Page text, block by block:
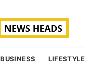
BUSINESS LIFESTYLE